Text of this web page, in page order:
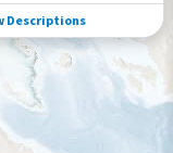
travels throughout
Species
Descriptions